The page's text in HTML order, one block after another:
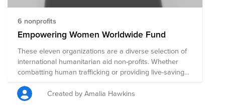
6 nonprofits
Empowering Women Worldwide Fund
These eleven organizations are a diverse selection of
international humanitarian aid non-profits. Whether
combatting human trafficking or providing live-saving
healthcare, economic empowerment and education,
each organization is highly rated for accountability and
transparency. Many of the organizations are primarily
Created by Amalia Hawkins